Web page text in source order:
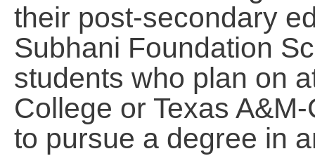
their post-secondary
Subhani Foundation
students who plan on
College or Texas
to pursue a degree in